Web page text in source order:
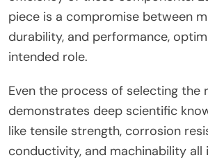
piece is a compromise between
durability, and performance,
intended role.
Even the process of selecting the
demonstrates deep scientific
like tensile strength, corrosion
conductivity, and machinability all